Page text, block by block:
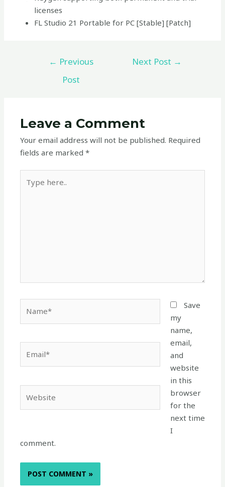
licenses
FL Studio 21 Portable for PC [Stable] [Patch]
← Previous
Post
Next Post →
Leave a Comment
Your email address will not be published. Required
fields are marked*
here..
Save
my
name,
email,
and
website
in this
browser
for the
next time
I
comment.